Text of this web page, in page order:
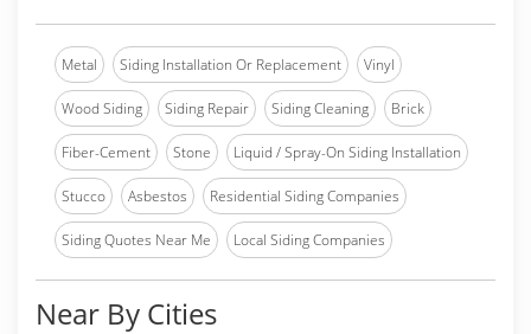
Metal Siding Installation Or Replacement Vinyl
Wood Siding Siding Repair Siding Cleaning Brick
Fiber-Cement Stone Liquid / Spray-On Siding Installation
Stucco Asbestos Residential Siding Companies
Siding Quotes Near Me Local Siding Companies
Near By Cities